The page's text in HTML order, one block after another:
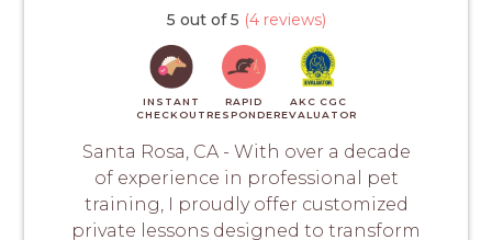
5 out of 5 (4 reviews)
INSTANT
CHECKOUT
RAPID
RESPONDER
AKC CGC
EVALUATOR
Santa Rosa, CA - With over a decade
of experience in professional pet
training, I proudly offer customized
private lessons designed to transform